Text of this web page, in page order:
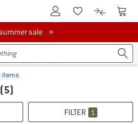
To Customer Account
To Wishlist.To product
To
sale
summer sale »
items
(5)
FILTER 1